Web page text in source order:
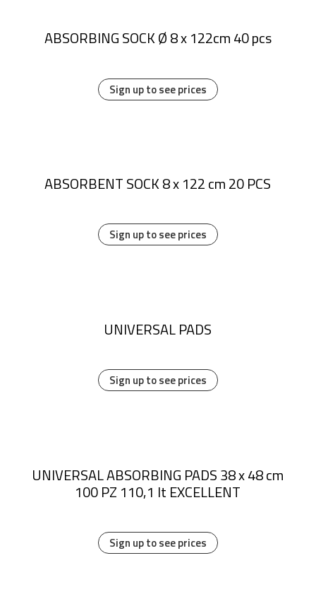
Sign up to see prices
ABSORBING SOCK Ø 8 x 122cm 40 pcs
Sign up to see prices
ABSORBENT SOCK 8 x 122 cm 20 PCS
Sign up to see prices
UNIVERSAL PADS
Sign up to see prices
UNIVERSAL ABSORBING PADS 38 x 48 cm
100 PZ 110,1 lt EXCELLENT